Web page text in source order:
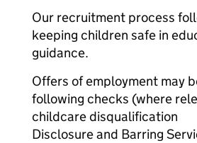
Our recruitment process
keeping children safe in
guidance.
Offers of employment may
following checks (where
childcare disqualification
Disclosure and Barring